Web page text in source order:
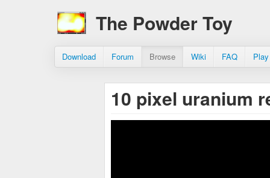
The Powder Toy
Download Forum Browse Wiki FAQ
10 pixel uranium